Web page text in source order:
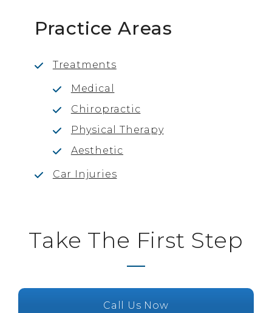
Practice Areas
Treatments
Medical
Chiropractic
Physical Therapy
Aesthetic
Car Injuries
Take The First Step
Call Us Now